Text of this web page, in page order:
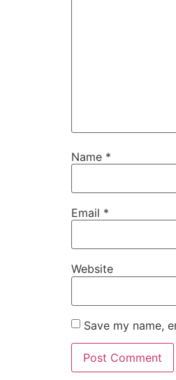
Name *
Email *
Website
Save my name,